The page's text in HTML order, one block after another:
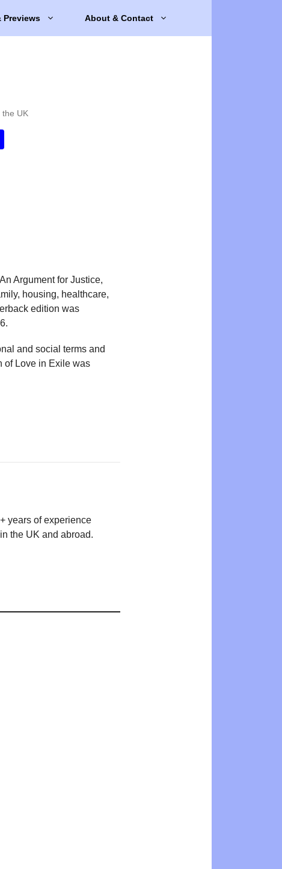
Previews About & Contact
UK
Argument for Justice,
housing, healthcare,
edition was
and social terms and
of Love in Exile was
years of experience
the UK and abroad.